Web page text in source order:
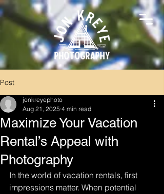
Post
Maximize Your Vacation
Rental’s Appeal with
Photography
jonkreyephoto
Aug 21, 2025 4 min read
In the world of vacation rentals, first
impressions matter. When potential